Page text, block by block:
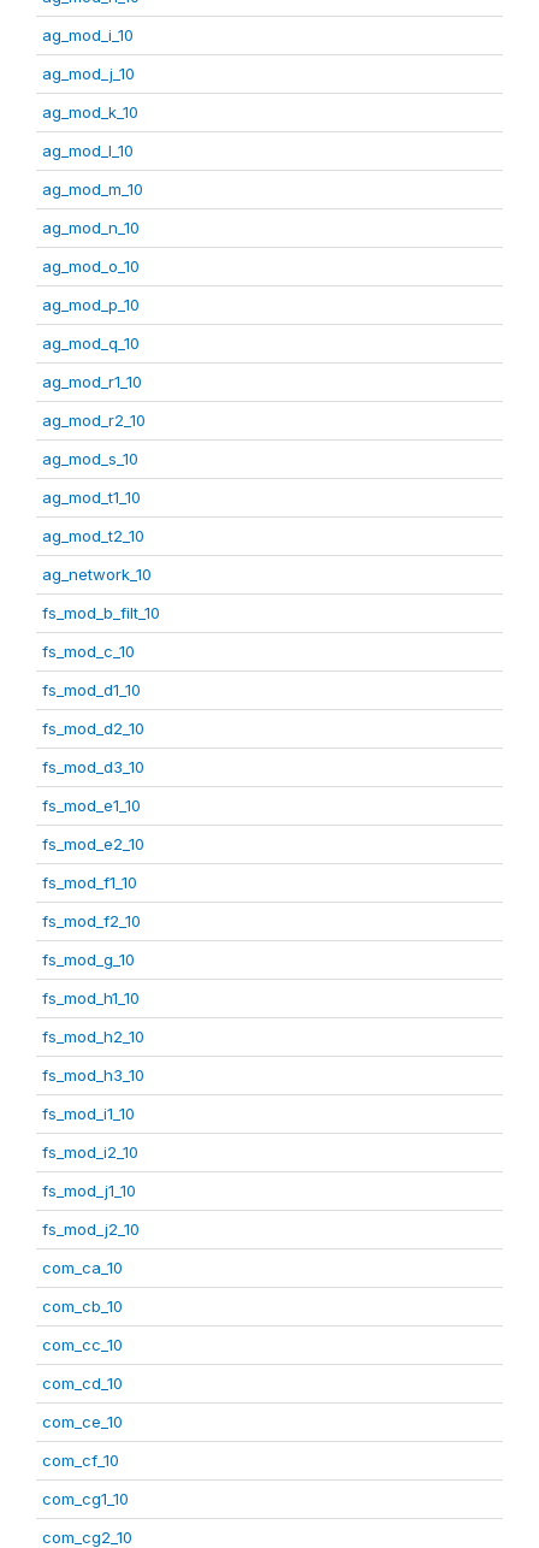
ag_mod_i_10
ag_mod_j_10
ag_mod_k_10
ag_mod_l_10
ag_mod_m_10
ag_mod_n_10
ag_mod_o_10
ag_mod_p_10
ag_mod_q_10
ag_mod_r1_10
ag_mod_r2_10
ag_mod_s_10
ag_mod_t1_10
ag_mod_t2_10
ag_network_10
fs_mod_b_filt_10
fs_mod_c_10
fs_mod_d1_10
fs_mod_d2_10
fs_mod_d3_10
fs_mod_e1_10
fs_mod_e2_10
fs_mod_f1_10
fs_mod_f2_10
fs_mod_g_10
fs_mod_h1_10
fs_mod_h2_10
fs_mod_h3_10
fs_mod_i1_10
fs_mod_i2_10
fs_mod_j1_10
fs_mod_j2_10
com_ca_10
com_cb_10
com_cc_10
com_cd_10
com_ce_10
com_cf_10
com_cg1_10
com_cg2_10